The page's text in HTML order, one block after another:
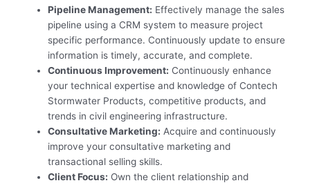
Pipeline Management: Effectively manage the sales
pipeline using a CRM system to measure project
specific performance. Continuously update to ensure
information is timely, accurate, and complete.
Continuous Improvement: Continuously enhance
your technical expertise and knowledge of Contech
Stormwater Products, competitive products, and
trends in civil engineering infrastructure.
Consultative Marketing: Acquire and continuously
improve your consultative marketing and
transactional selling skills.
Client Focus: Own the client relationship and